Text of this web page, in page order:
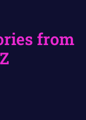
from